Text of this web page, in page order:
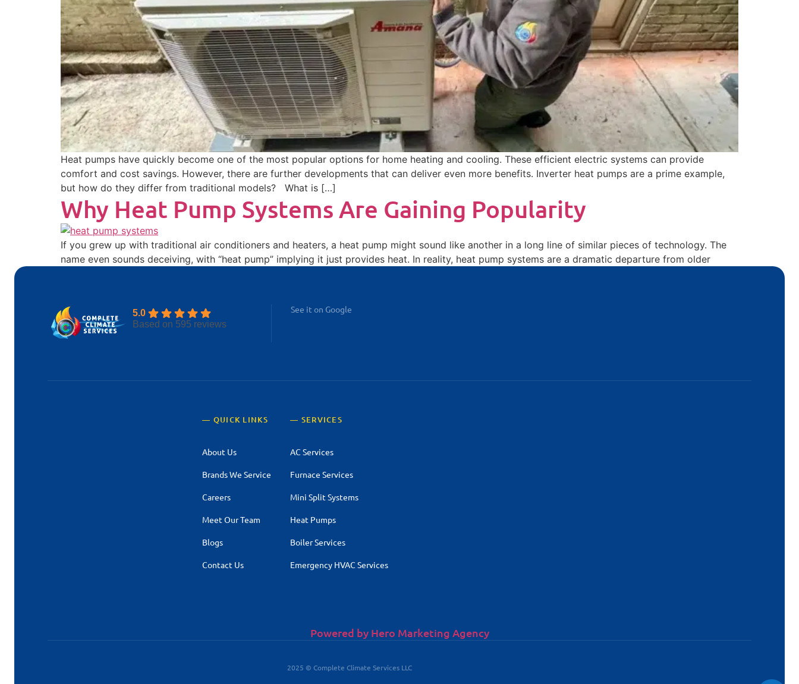
Heat pumps have quickly become one of the most popular options for home heating and cooling. These efficient electric systems can provide
comfort and cost savings. However, there are further developments that can deliver even more benefits. Inverter heat pumps are a prime example,
but how do they differ from traditional models? What is […]
Why Heat Pump Systems Are Gaining Popularity
If you grew up with traditional air conditioners and heaters, a heat pump might sound like another in a long line of similar pieces of technology. The
name even sounds deceiving, with “heat pump” implying it just provides heat. In reality, heat pump systems are a dramatic departure from older
5.0
Based on 595 reviews
See it on Google
— QUICK LINKS
About Us
Brands We Service
Careers
Meet Our Team
Blogs
Contact Us
— SERVICES
AC Services
Furnace Services
Mini Split Systems
Heat Pumps
Boiler Services
Emergency HVAC Services
Powered by Hero Marketing Agency
2025 © Complete Climate Services LLC